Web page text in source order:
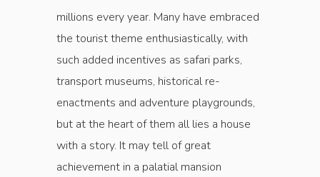
millions every year. Many have embraced
the tourist theme enthusiastically, with
such added incentives as safari parks,
transport museums, historical re-
enactments and adventure playgrounds,
but at the heart of them all lies a house
with a story. It may tell of great
achievement in a palatial mansion